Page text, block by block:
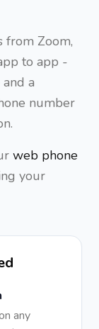
from Zoom,
to app -
a
number
web phone
your
any